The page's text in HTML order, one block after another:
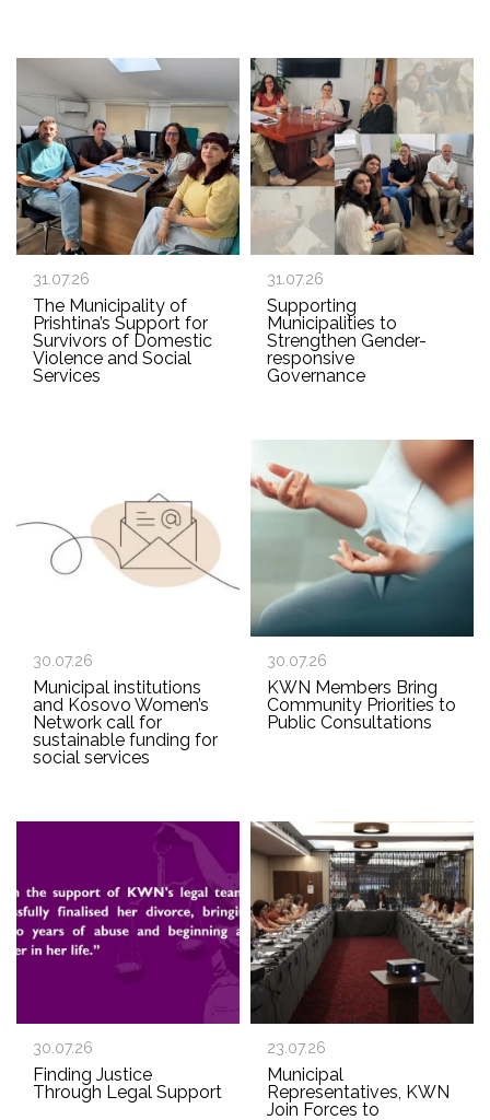
31.07.26
The Municipality of
Prishtina’s Support for
Survivors of Domestic
Violence and Social
Services
31.07.26
Supporting
Municipalities to
Strengthen Gender-
responsive
Governance
30.07.26
Municipal institutions
and Kosovo Women’s
Network call for
sustainable funding for
social services
30.07.26
KWN Members Bring
Community Priorities to
Public Consultations
30.07.26
Finding Justice
Through Legal Support
23.07.26
Municipal
Representatives, KWN
Join Forces to